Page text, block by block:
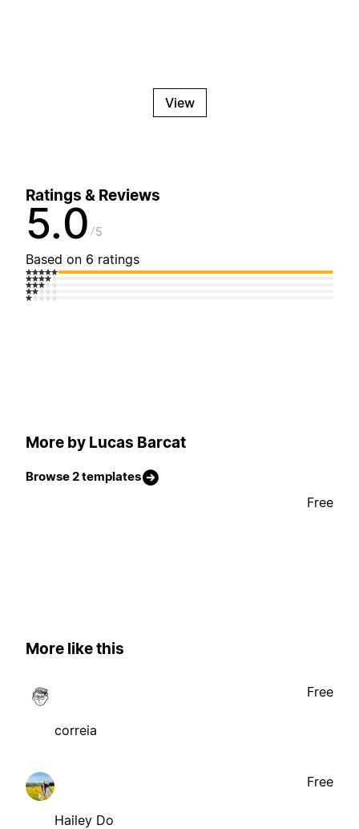
View
Ratings & Reviews
5.0 5
Based on 6 ratings
More by Lucas Barcat
Browse 2 templates
Free
More like this
correia
Free
Hailey Do
Free